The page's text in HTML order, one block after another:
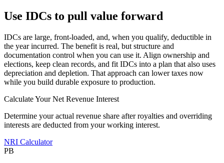
Use IDCs to pull value forward
IDCs are large, front‑loaded, and, when you qualify, deductible in
the year incurred. The benefit is real, but structure and
documentation control when you can use it. Align ownership and
elections, keep clean records, and fit IDCs into a plan that also uses
depreciation and depletion. That approach can lower taxes now
while you build durable exposure to production.
Calculate Your Net Revenue Interest
Determine your actual revenue share after royalties and overriding
interests are deducted from your working interest.
NRI Calculator
PB